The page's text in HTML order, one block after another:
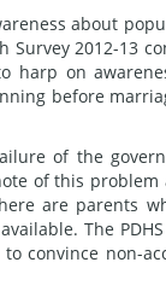
about
Survey 2012-13
harp on
before
of the
of this problem
are parents
The
convince non-